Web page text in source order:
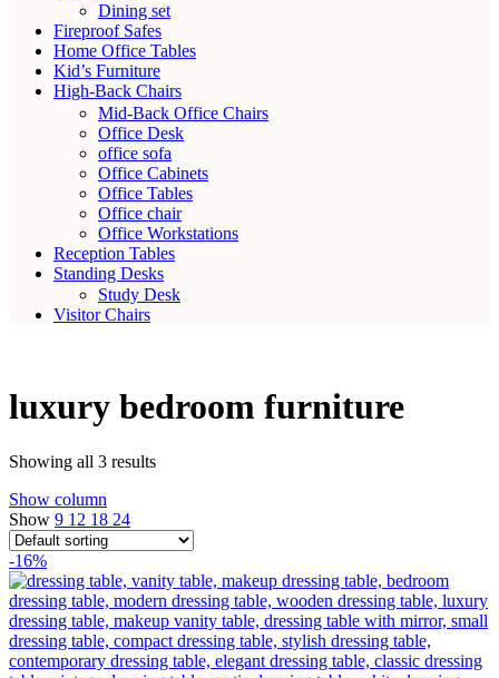
Dining set
Fireproof Safes
Home Office Tables
Kid’s Furniture
High-Back Chairs
Mid-Back Office Chairs
Office Desk
office sofa
Office Cabinets
Office Tables
Office chair
Office Workstations
Reception Tables
Standing Desks
Study Desk
Visitor Chairs
luxury bedroom furniture
Showing all 3 results
Show column
Show 9 12 18 24
-16%